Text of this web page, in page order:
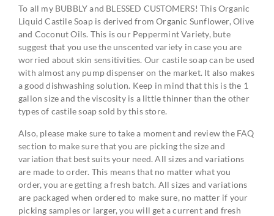
To all my BUBBLY and BLESSED CUSTOMERS! This Organic
Liquid Castile Soap is derived from Organic Sunflower, Olive
and Coconut Oils. This is our Peppermint Variety, bute
suggest that you use the unscented variety in case you are
worried about skin sensitivities. Our castile soap can be used
with almost any pump dispenser on the market. It also makes
a good dishwashing solution. Keep in mind that this is the 1
gallon size and the viscosity is a little thinner than the other
types of castile soap sold by this store.
Also, please make sure to take a moment and review the FAQ
section to make sure that you are picking the size and
variation that best suits your need. All sizes and variations
are made to order. This means that no matter what you
order, you are getting a fresh batch. All sizes and variations
are packaged when ordered to make sure, no matter if your
picking samples or larger, you will get a current and fresh